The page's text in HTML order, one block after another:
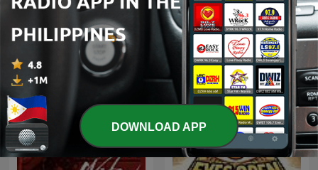
Felonious Phonk on
FuriousStylesRadio
The Xmas Mistake: A
Cursed Podcast
DOWNLOAD APP